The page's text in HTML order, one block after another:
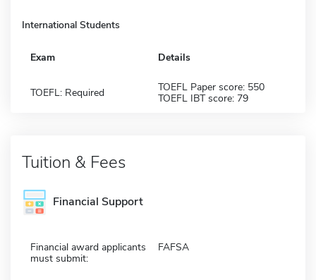
International Students
Exam Details
TOEFL: Required
TOEFL Paper score: 550
TOEFL IBT score: 79
Tuition & Fees
Financial Support
Financial award applicants
must submit:
FAFSA